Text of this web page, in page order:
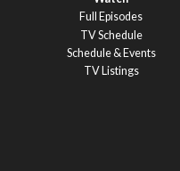
Full Episodes
TV Schedule
Schedule & Events
TV Listings